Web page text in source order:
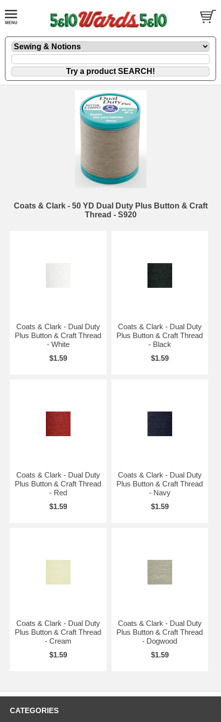
Coats & Clark - 50 YD Dual Duty Plus Button & Craft
Thread - S920
Coats & Clark - Dual Duty
Plus Button & Craft Thread
- White
$1.59
Coats & Clark - Dual Duty
Plus Button & Craft Thread
- Black
$1.59
Coats & Clark - Dual Duty
Plus Button & Craft Thread
- Red
$1.59
Coats & Clark - Dual Duty
Plus Button & Craft Thread
- Navy
$1.59
Coats & Clark - Dual Duty
Plus Button & Craft Thread
- Cream
$1.59
Coats & Clark - Dual Duty
Plus Button & Craft Thread
- Dogwood
$1.59
CATEGORIES